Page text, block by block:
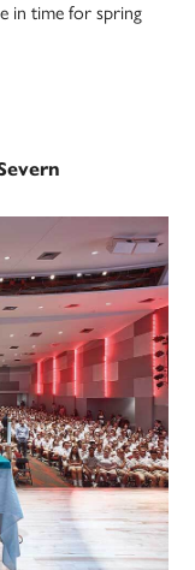
in time for spring